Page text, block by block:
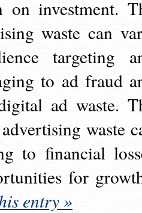
on investment.
waste can
targeting
to ad fraud
ad waste.
waste
to financial
for
entry »